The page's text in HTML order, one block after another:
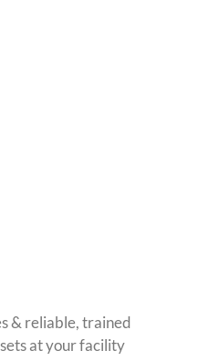
& reliable, trained
at your facility